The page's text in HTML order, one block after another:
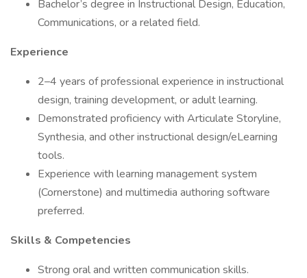
Bachelor’s degree in Instructional Design, Education,
Communications, or a related field.
Experience
2–4 years of professional experience in instructional
design, training development, or adult learning.
Demonstrated proficiency with Articulate Storyline,
Synthesia, and other instructional design/eLearning
tools.
Experience with learning management system
(Cornerstone) and multimedia authoring software
preferred.
Skills & Competencies
Strong oral and written communication skills.